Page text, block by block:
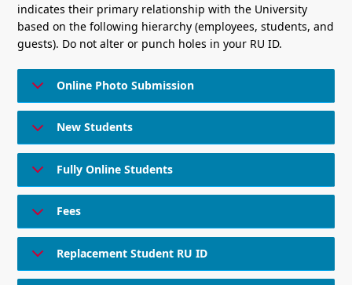
indicates their primary relationship with the University
based on the following hierarchy (employees, students, and
guests). Do not alter or punch holes in your RU ID.
Online Photo Submission
New Students
Fully Online Students
Fees
Replacement Student RU ID